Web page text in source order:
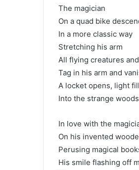
The magician
On a quad bike
In a more classic way
Stretching his arm
All flying creatures
Tag in his arm and
A locket opens, light
Into the strange
In love with the
On his invented
Perusing magical
His smile flashing off